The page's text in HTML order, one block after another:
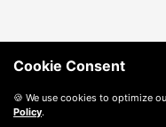
Cookie Consent
🍪 We use cookies to optimize
Policy.